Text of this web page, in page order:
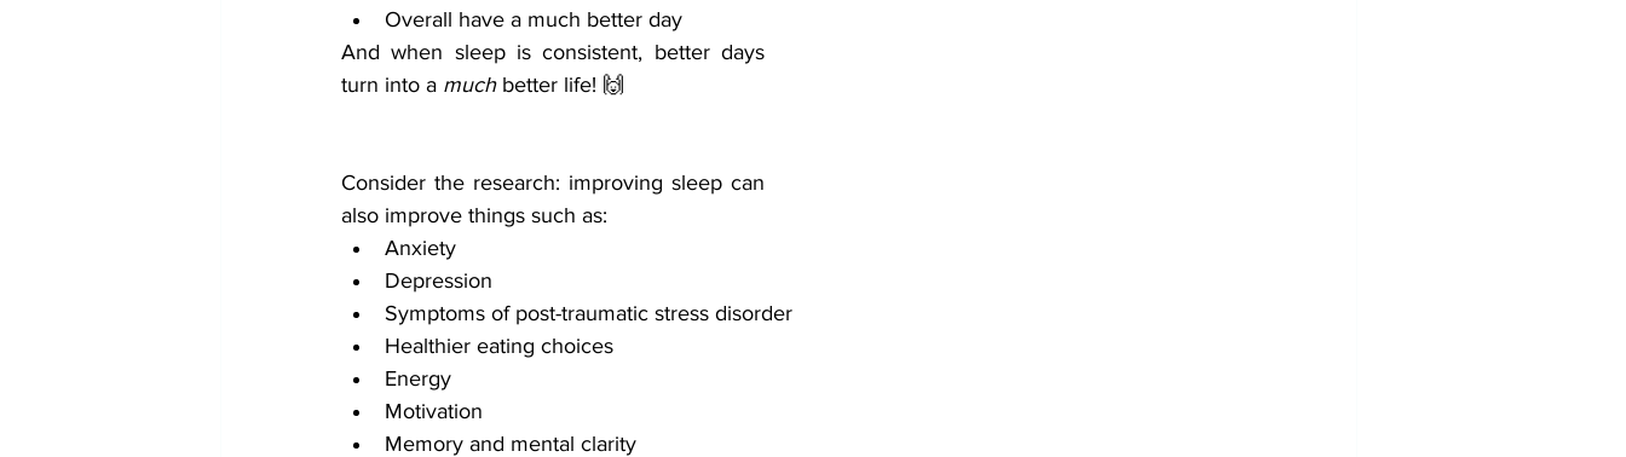
Overall have a much better day
And when sleep is consistent, better days
turn into a much better life! 🙌
Consider the research: improving sleep can
also improve things such as:
Anxiety
Depression
Symptoms of post-traumatic stress disorder
Healthier eating choices
Energy
Motivation
Memory and mental clarity